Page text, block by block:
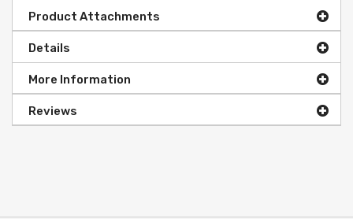
Product Attachments
Details
More Information
Reviews